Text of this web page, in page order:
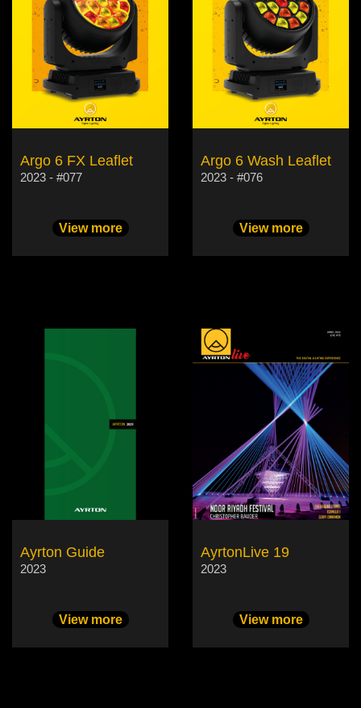
Argo 6 FX Leaflet
2023 - #077
View more
Argo 6 Wash Leaflet
2023 - #076
View more
Ayrton Guide
2023
View more
AyrtonLive 19
2023
View more